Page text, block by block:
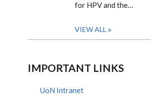
for HPV and the…
VIEW ALL
IMPORTANT LINKS
UoN Intranet